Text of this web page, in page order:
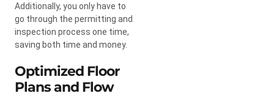
Additionally, you only have to
go through the permitting and
inspection process one time,
saving both time and money.
Optimized Floor
Plans and Flow